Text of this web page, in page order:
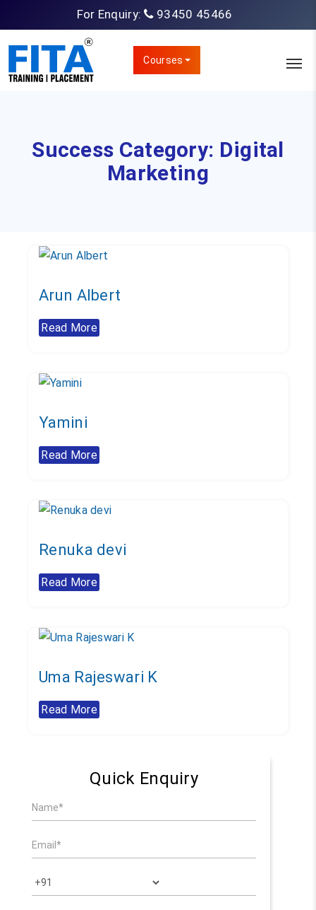
For Enquiry: 93450 45466
Courses
Success Category: Digital
Marketing
Arun Albert
Read More
Yamini
Read More
Renuka devi
Read More
Uma Rajeswari K
Read More
Quick Enquiry